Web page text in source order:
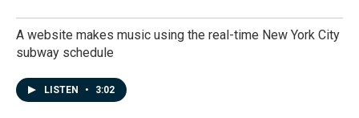
A website makes music using the real-time New York City
subway schedule
LISTEN • 3:02